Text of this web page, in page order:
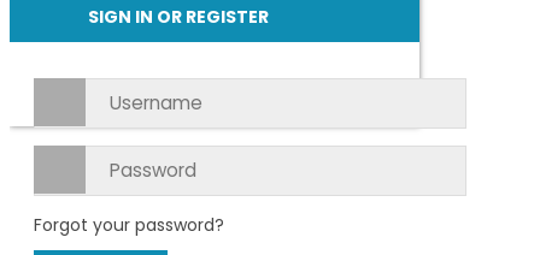
SIGN IN OR REGISTER
Forgot your password?